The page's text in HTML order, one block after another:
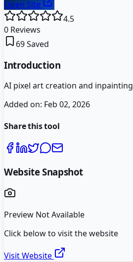
Open Site
4.5
0 Reviews
69Saved
Introduction
AI pixel art creation and inpainting
Added on: Feb 02, 2026
Share this tool
Website Snapshot
Preview Not Available
Click below to visit the website
Visit Website